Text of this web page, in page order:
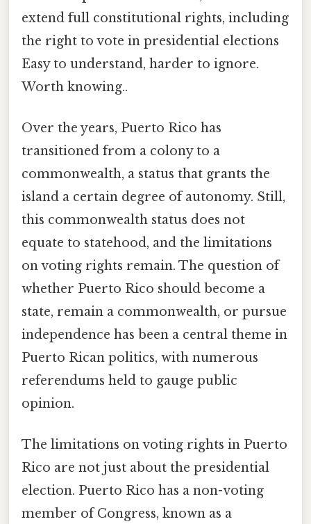
extend full constitutional rights, including
the right to vote in presidential elections
Easy to understand, harder to ignore.
Worth knowing..
Over the years, Puerto Rico has
transitioned from a colony to a
commonwealth, a status that grants the
island a certain degree of autonomy. Still,
this commonwealth status does not
equate to statehood, and the limitations
on voting rights remain. The question of
whether Puerto Rico should become a
state, remain a commonwealth, or pursue
independence has been a central theme in
Puerto Rican politics, with numerous
referendums held to gauge public
opinion.
The limitations on voting rights in Puerto
Rico are not just about the presidential
election. Puerto Rico has a non-voting
member of Congress, known as a